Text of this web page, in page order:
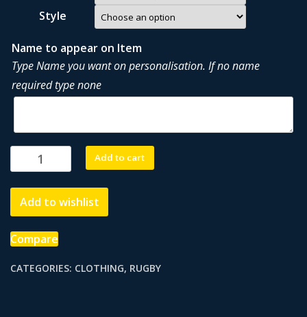
Style
Name to appear on Item
Type Name you want on personalisation. If no name
required type none
Rassie
supporters
quantity
Add to cart
Add to wishlist
Compare
CATEGORIES: CLOTHING, RUGBY